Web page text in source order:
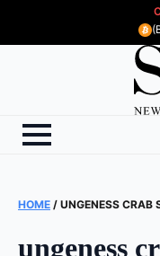
HOME / UNGENESS CRAB
ungeness